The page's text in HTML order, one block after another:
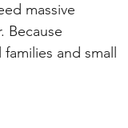
massive
Because
and small